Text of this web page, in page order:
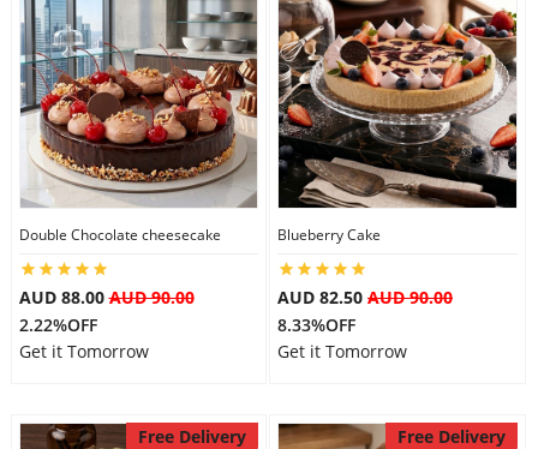
Double Chocolate cheesecake
AUD 88.00AUD 90.00
2.22%OFF
Get it Tomorrow
Blueberry Cake
AUD 82.50 AUD 90.00
8.33%OFF
Get it Tomorrow
Free Delivery Free Delivery